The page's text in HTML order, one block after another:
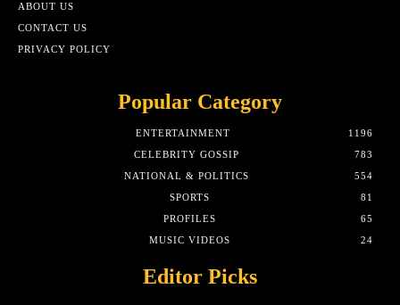
ABOUT US
CONTACT US
PRIVACY POLICY
Popular Category
ENTERTAINMENT
1196
CELEBRITY GOSSIP
783
NATIONAL & POLITICS
554
SPORTS
81
PROFILES
65
MUSIC VIDEOS
24
Editor Picks